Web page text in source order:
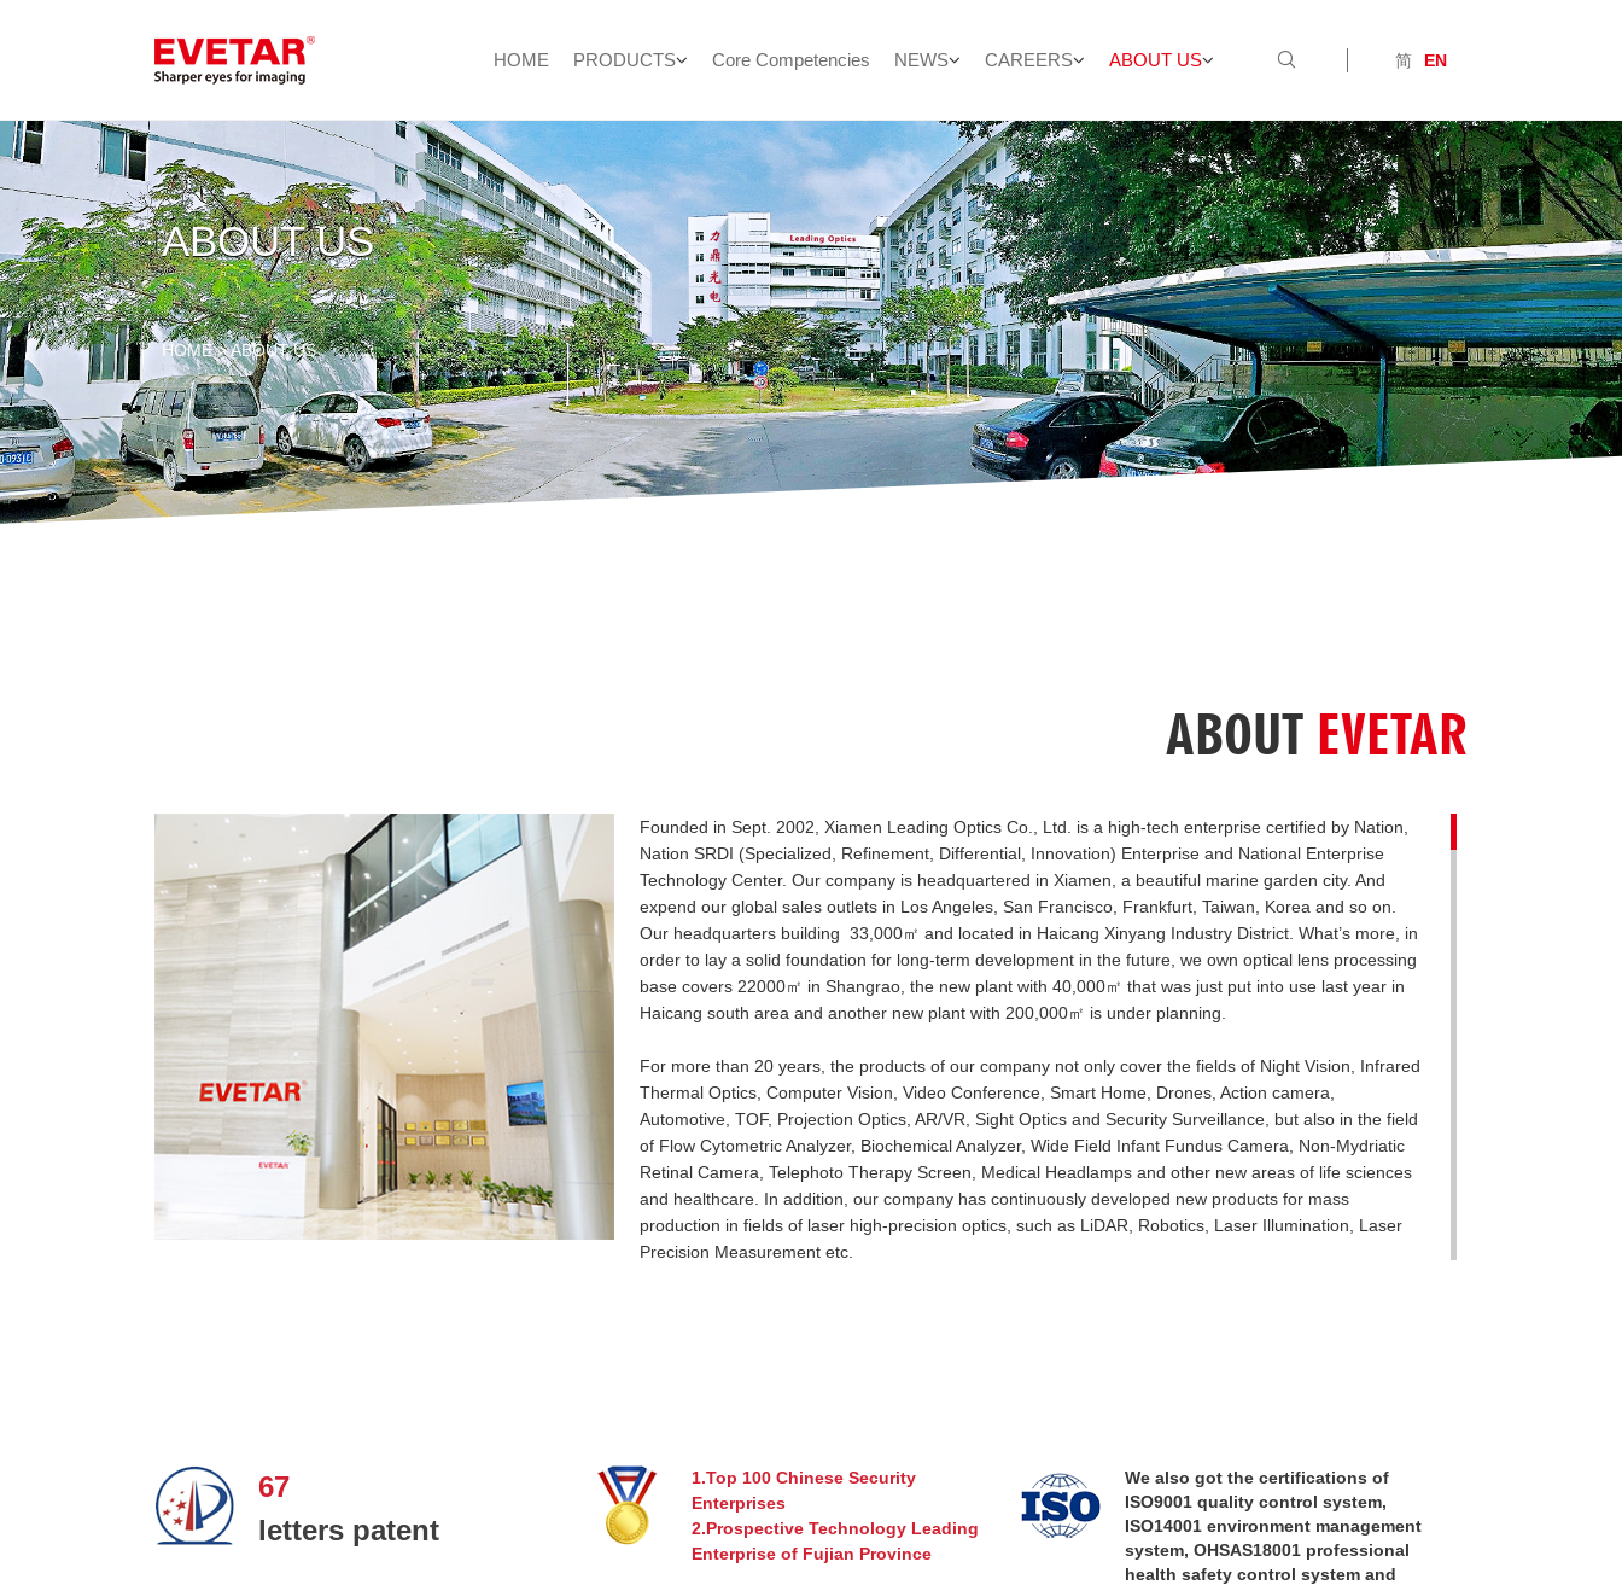
HOME PRODUCTS Core Competencies NEWS CAREERS ABOUT US 简 EN
ABOUT US
HOME> ABOUT US
ABOUT EVETAR
Founded in Sept. 2002, Xiamen Leading Optics Co., Ltd. is a high-tech enterprise certified by Nation,
Nation SRDI (Specialized, Refinement, Differential, Innovation) Enterprise and National Enterprise
Technology Center. Our company is headquartered in Xiamen, a beautiful marine garden city. And
expend our global sales outlets in Los Angeles, San Francisco, Frankfurt, Taiwan, Korea and so on.
Our headquarters building 33,000㎡ and located in Haicang Xinyang Industry District. What’s more, in
order to lay a solid foundation for long-term development in the future, we own optical lens processing
base covers 22000㎡ in Shangrao, the new plant with 40,000㎡ that was just put into use last year in
Haicang south area and another new plant with 200,000㎡ is under planning.
For more than 20 years, the products of our company not only cover the fields of Night Vision, Infrared
Thermal Optics, Computer Vision, Video Conference, Smart Home, Drones, Action camera,
Automotive, TOF, Projection Optics, AR/VR, Sight Optics and Security Surveillance, but also in the field
of Flow Cytometric Analyzer, Biochemical Analyzer, Wide Field Infant Fundus Camera, Non-Mydriatic
Retinal Camera, Telephoto Therapy Screen, Medical Headlamps and other new areas of life sciences
and healthcare. In addition, our company has continuously developed new products for mass
production in fields of laser high-precision optics, such as LiDAR, Robotics, Laser Illumination, Laser
Precision Measurement etc.
67
letters patent
1.Top 100 Chinese Security
Enterprises
2.Prospective Technology Leading
Enterprise of Fujian Province
We also got the certifications of
ISO9001 quality control system,
ISO14001 environment management
system, OHSAS18001 professional
health safety control system and